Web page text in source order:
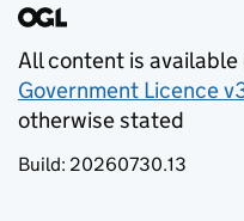
All content is
Government Licence
otherwise stated
Build: 20260730.13